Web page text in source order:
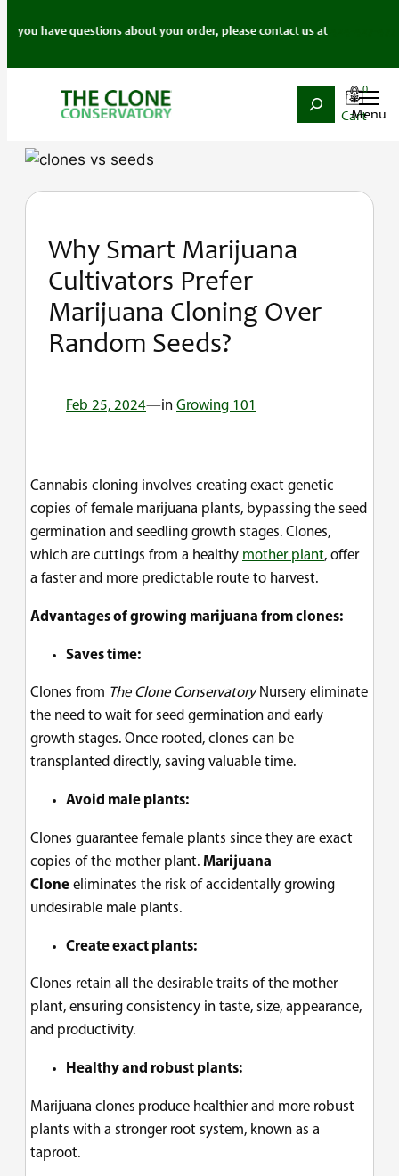
content
you have questions about your order, please contact us at424-427-4777
0
Why Smart Marijuana
Cultivators Prefer
Marijuana Cloning Over
Random Seeds?
Feb 25, 2024—in Growing 101
Cannabis cloning involves creating exact genetic
copies of female marijuana plants, bypassing the seed
germination and seedling growth stages. Clones,
which are cuttings from a healthy mother plant, offer
a faster and more predictable route to harvest.
Advantages of growing marijuana from clones:
Saves time:
Clones from The Clone ConservatoryNursery eliminate
the need to wait for seed germination and early
growth stages. Once rooted, clones can be
transplanted directly, saving valuable time.
Avoid male plants:
Clones guarantee female plants since they are exact
copies of the mother plant. Marijuana
Clone eliminates the risk of accidentally growing
undesirable male plants.
Create exact plants:
Clones retain all the desirable traits of the mother
plant, ensuring consistency in taste, size, appearance,
and productivity.
Healthy and robust plants:
Marijuana clones produce healthier and more robust
plants with a stronger root system, known as a
taproot.